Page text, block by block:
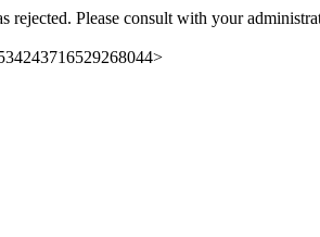
rejected. Please consult with your